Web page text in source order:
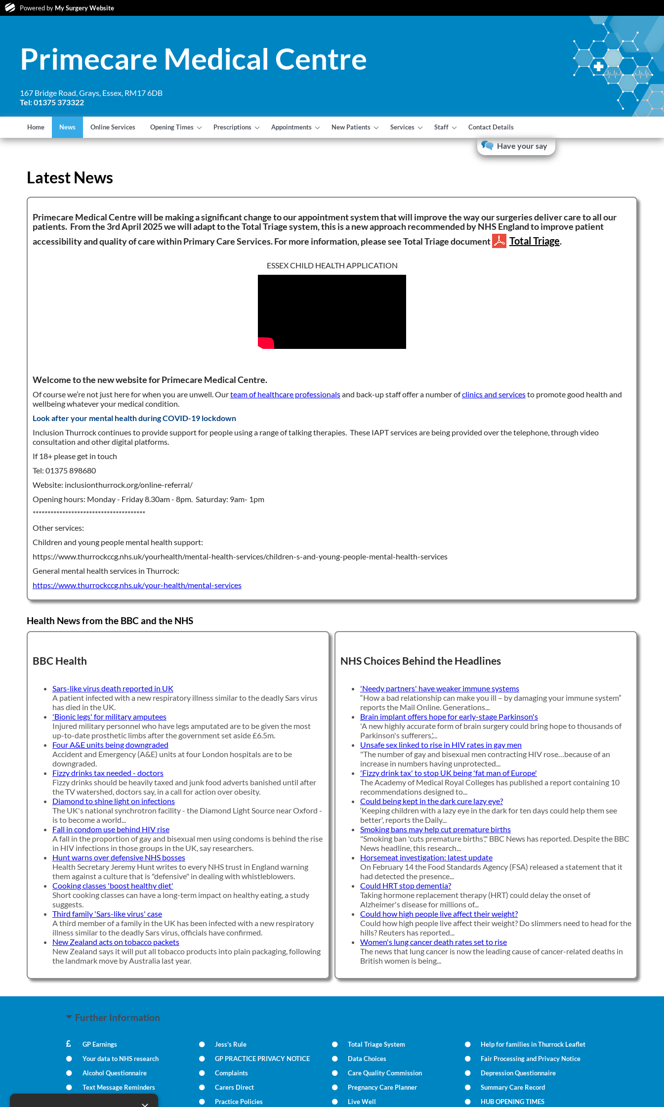
Powered by My Surgery Website
Primecare Medical Centre
167 Bridge Road, Grays, Essex, RM17 6DB
Tel: 01375 373322
Home News Online Services Opening Times Prescriptions Appointments New Patients Services Staff Contact Details
Have your say
Latest News
Primecare Medical Centre will be making a significant change to our appointment system that will improve the way our surgeries deliver care to all our
patients. From the 3rd April 2025 we will adapt to the Total Triage system, this is a new approach recommended by NHS England to improve patient
accessibility and quality of care within Primary Care Services.For more information, please see Total Triage document Total Triage.
ESSEX CHILD HEALTH APPLICATION
Welcome to the new website for Primecare Medical Centre.
Of course we’re not just here for when you are unwell. Ourteam of healthcare professionalsand back-up staff offer a number ofclinics and servicesto promote good health and
wellbeing whatever your medical condition.
Look after your mental health during COVID-19 lockdown
Inclusion Thurrock continues to provide support for people using a range of talking therapies. These IAPT services are being provided over the telephone, through video
consultation and other digital platforms.
If 18+ please get in touch
Tel: 01375 898680
Website: inclusionthurrock.org/online-referral/
Opening hours: Monday - Friday 8.30am - 8pm. Saturday: 9am- 1pm
**************************************
Other services:
Children and young people mental health support:
https://www.thurrockccg.nhs.uk/yourhealth/mental-health-services/children-s-and-young-people-mental-health-services
General mental health services in Thurrock:
https://www.thurrockccg.nhs.uk/your-health/mental-services
Health News from the BBC and the NHS
BBC Health
Sars-like virus death reported in UK
A patient infected with a new respiratory illness similar to the deadly Sars virus
has died in the UK.
'Bionic legs' for military amputees
Injured military personnel who have legs amputated are to be given the most
up-to-date prosthetic limbs after the government set aside £6.5m.
Four A&E units being downgraded
Accident and Emergency (A&E) units at four London hospitals are to be
downgraded.
Fizzy drinks tax needed - doctors
Fizzy drinks should be heavily taxed and junk food adverts banished until after
the TV watershed, doctors say, in a call for action over obesity.
Diamond to shine light on infections
The UK's national synchrotron facility - the Diamond Light Source near Oxford -
is to become a world...
Fall in condom use behind HIV rise
A fall in the proportion of gay and bisexual men using condoms is behind the rise
in HIV infections in those groups in the UK, say researchers.
Hunt warns over defensive NHS bosses
Health Secretary Jeremy Hunt writes to every NHS trust in England warning
them against a culture that is "defensive" in dealing with whistleblowers.
Cooking classes 'boost healthy diet'
Short cooking classes can have a long-term impact on healthy eating, a study
suggests.
Third family 'Sars-like virus' case
A third member of a family in the UK has been infected with a new respiratory
illness similar to the deadly Sars virus, officials have confirmed.
New Zealand acts on tobacco packets
New Zealand says it will put all tobacco products into plain packaging, following
the landmark move by Australia last year.
NHS Choices Behind the Headlines
'Needy partners' have weaker immune systems
“How a bad relationship can make you ill – by damaging your immune system”
reports the Mail Online. Generations...
Brain implant offers hope for early-stage Parkinson's
'A new highly accurate form of brain surgery could bring hope to thousands of
Parkinson's sufferers,'...
Unsafe sex linked to rise in HIV rates in gay men
"The number of gay and bisexual men contracting HIV rose…because of an
increase in numbers having unprotected...
'Fizzy drink tax' to stop UK being 'fat man of Europe'
The Academy of Medical Royal Colleges has published a report containing 10
recommendations designed to...
Could being kept in the dark cure lazy eye?
‘Keeping children with a lazy eye in the dark for ten days could help them see
better', reports the Daily...
Smoking bans may help cut premature births
"Smoking ban 'cuts premature births'," BBC News has reported. Despite the BBC
News headline, this research...
Horsemeat investigation: latest update
On February 14 the Food Standards Agency (FSA) released a statement that it
had detected the presence...
Could HRT stop dementia?
Taking hormone replacement therapy (HRT) could delay the onset of
Alzheimer's disease for millions of...
Could how high people live affect their weight?
Could how high people live affect their weight? Do slimmers need to head for the
hills? Reuters has reported...
Women's lung cancer death rates set to rise
The news that lung cancer is now the leading cause of cancer-related deaths in
British women is being...
Further Information
GP Earnings Jess's Rule Total Triage System
Help for families in Thurrock Leaflet
Your data to NHS research
GP PRACTICE PRIVACY NOTICE Data Choices
Fair Processing and Privacy Notice
Alcohol Questionnaire
Complaints Care Quality Commission
Depression Questionnaire
Text Message Reminders
Carers Direct Pregnancy Care Planner
Summary Care Record
In Times of Bereavement
Practice Policies Live Well HUB OPENING TIMES